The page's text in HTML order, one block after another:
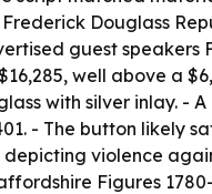
Douglass
guest
well above a
with silver inlay. - A
- The button likely
violence
Figures